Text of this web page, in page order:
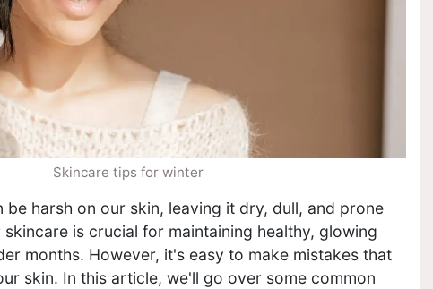
Skincare tips for winter
be harsh on our skin, leaving it dry, dull, and prone
is crucial for maintaining healthy, glowing
months. However, it's easy to make mistakes that
skin. In this article, we'll go over some common